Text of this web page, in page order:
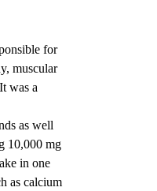
for
muscular
was a
as well
10,000 mg
in one
as calcium